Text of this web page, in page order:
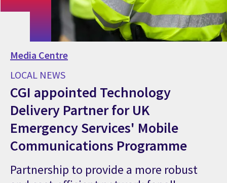
Media Centre
LOCAL NEWS
CGI appointed Technology
Delivery Partner for UK
Emergency Services' Mobile
Communications Programme
Partnership to provide a more robust